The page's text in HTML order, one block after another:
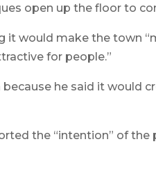
open up the floor to
it would make the town
for people.”
he said it would
the “intention” of the